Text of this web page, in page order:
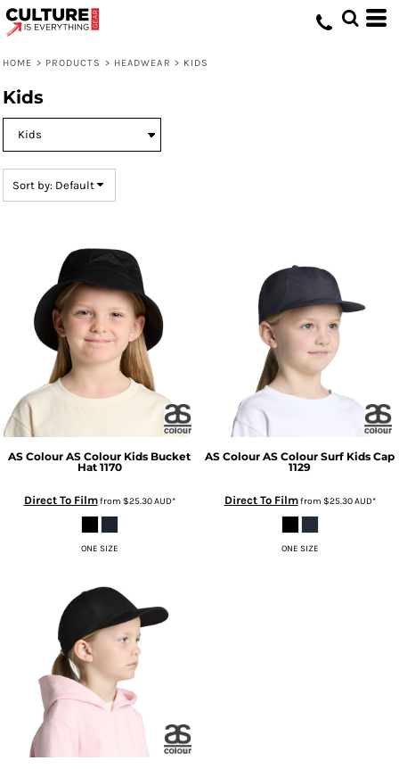
HOME > PRODUCTS > HEADWEAR > KIDS
Kids
Sort by: Default
AS Colour AS Colour Kids Bucket
Hat 1170
Direct To Filmfrom $25.30AUD*
ONE SIZE
AS Colour AS Colour Surf Kids Cap
1129
Direct To Filmfrom $25.30AUD*
ONE SIZE
Default
Date Added